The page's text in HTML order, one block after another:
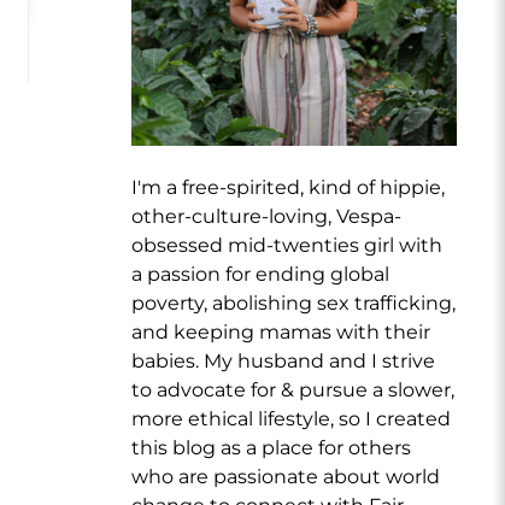
I'm a free-spirited, kind of hippie,
other-culture-loving, Vespa-
obsessed mid-twenties girl with
a passion for ending global
poverty, abolishing sex trafficking,
and keeping mamas with their
babies. My husband and I strive
to advocate for & pursue a slower,
more ethical lifestyle, so I created
this blog as a place for others
who are passionate about world